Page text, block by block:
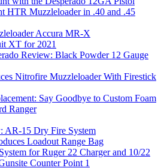
HTR Muzzleloader in .40 and .45
Accura MR-X
XT for 2021
Review: Black Powder 12 Gauge
Nitrofire Muzzleloader With Firestick
Say Goodbye to Custom Foam
Ranger
AR-15 Dry Fire System
Loadout Range Bag
for Ruger 22 Charger and 10/22
Counter Point 1